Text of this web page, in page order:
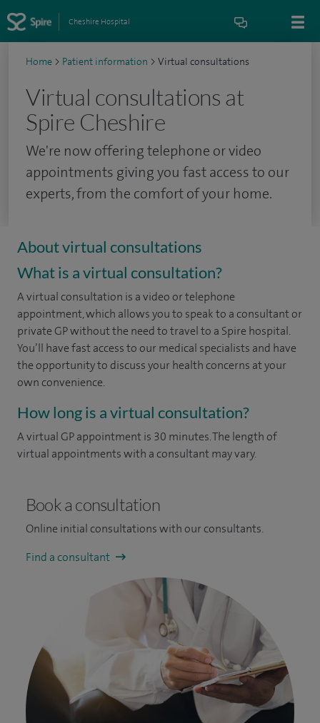
Cheshire Hospital
Home > Patient information > Virtual consultations
Virtual consultations at
Spire Cheshire
We're now offering telephone or video
appointments giving you fast access to our
experts, from the comfort of your home.
About virtual consultations
What is a virtual consultation?
A virtual consultation is a video or telephone
appointment, which allows you to speak to a consultant or
private GP without the need to travel to a Spire hospital.
You’ll have fast access to our medical specialists and have
the opportunity to discuss your health concerns at your
own convenience.
How long is a virtual consultation?
A virtual GP appointment is 30 minutes. The length of
virtual appointments with a consultant may vary.
Book a consultation
Online initial consultations with our consultants.
Find a consultant